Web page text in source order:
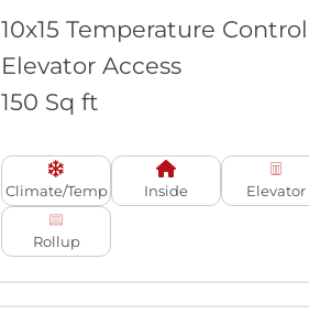
10x15 Temperature Control
Elevator Access
150 Sq ft
Climate/Temp Inside Elevator
Rollup